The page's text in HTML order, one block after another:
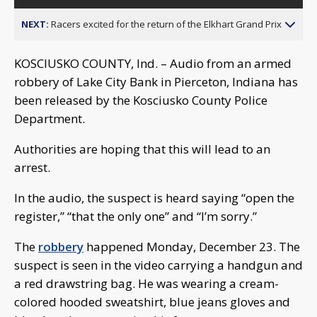
NEXT: Racers excited for the return of the Elkhart Grand Prix
KOSCIUSKO COUNTY, Ind. – Audio from an armed
robbery of Lake City Bank in Pierceton, Indiana has
been released by the Kosciusko County Police
Department.
Authorities are hoping that this will lead to an
arrest.
In the audio, the suspect is heard saying “open the
register,” “that the only one” and “I’m sorry.”
The robbery happened Monday, December 23. The
suspect is seen in the video carrying a handgun and
a red drawstring bag. He was wearing a cream-
colored hooded sweatshirt, blue jeans gloves and